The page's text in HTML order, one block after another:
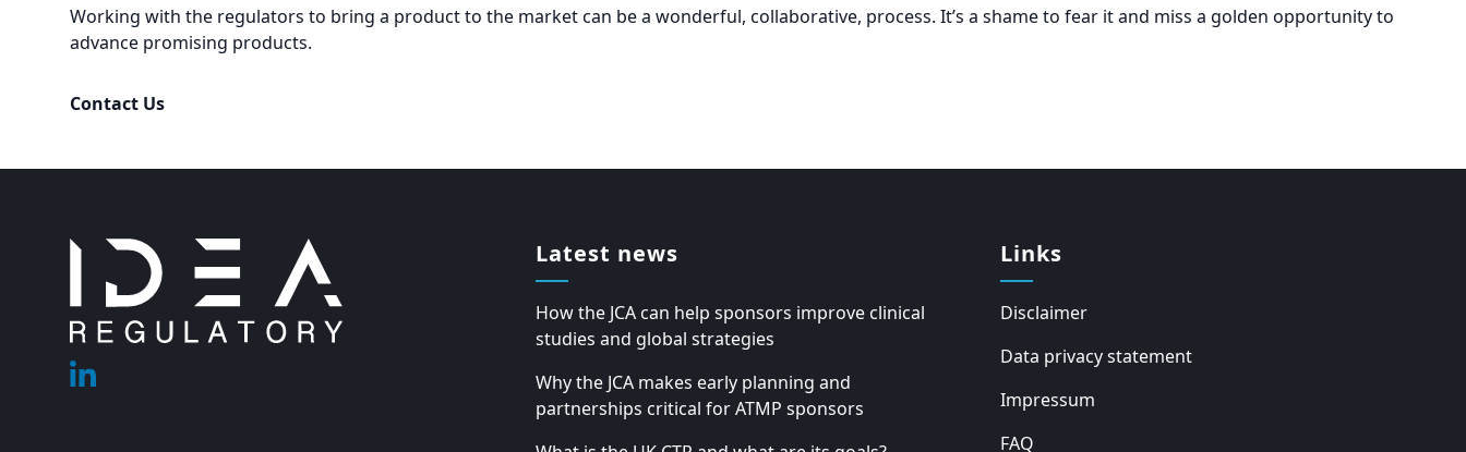
Working with the regulators to bring a product to the market can be a wonderful, collaborative, process. It’s a shame to fear it and miss a golden opportunity to
advance promising products.
Contact Us
Linkedin
Latest news
How the JCA can help sponsors improve clinical
studies and global strategies
Why the JCA makes early planning and
partnerships critical for ATMP sponsors
Links
Disclaimer
Data privacy statement
Impressum
FAQ